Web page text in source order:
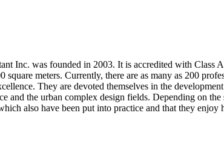
Inc. was founded in 2003. It is accredited with
meters. Currently, there are as many as 200
They are devoted themselves in the
and the urban complex design fields. Depending on
also have been put into practice and that they